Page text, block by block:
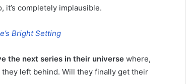
it’s completely implausible.
Bright Setting
the next series in their universe where,
left behind. Will they finally get their